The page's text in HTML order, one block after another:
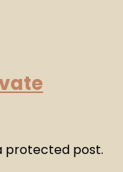
protected post.